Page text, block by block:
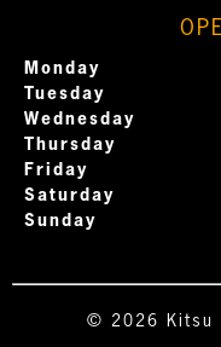
Monday
Tuesday
Wednesday
Thursday
Friday
Saturday
Sunday
© 2026 Kitsu